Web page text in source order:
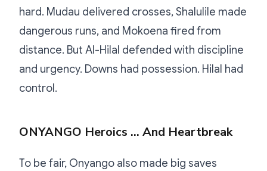
hard. Mudau delivered crosses, Shalulile made
dangerous runs, and Mokoena fired from
distance. But Al-Hilal defended with discipline
and urgency. Downs had possession. Hilal had
control.
ONYANGO Heroics … And Heartbreak
To be fair, Onyango also made big saves